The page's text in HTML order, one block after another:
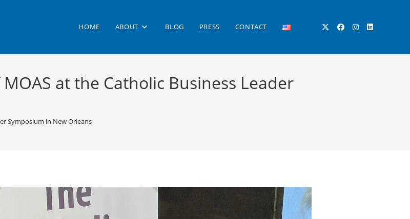
HOME ABOUT BLOG PRESS CONTACT TOGGLE
at the Catholic Business Leader
Symposium in New Orleans